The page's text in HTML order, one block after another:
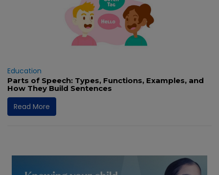
Education
Parts of Speech: Types, Functions, Examples, and
How They Build Sentences
Read More